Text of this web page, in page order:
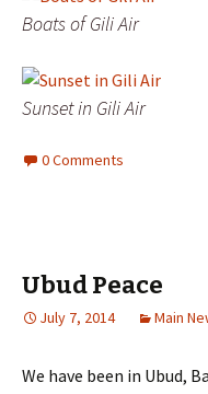
Boats of Gili Air
Sunset in Gili Air
0 Comments
Ubud Peace
July 7, 2014 Main
We have been in Ubud,